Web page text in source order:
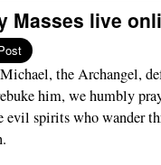
Masses live
the Archangel,
him, we humbly
evil spirits who wander